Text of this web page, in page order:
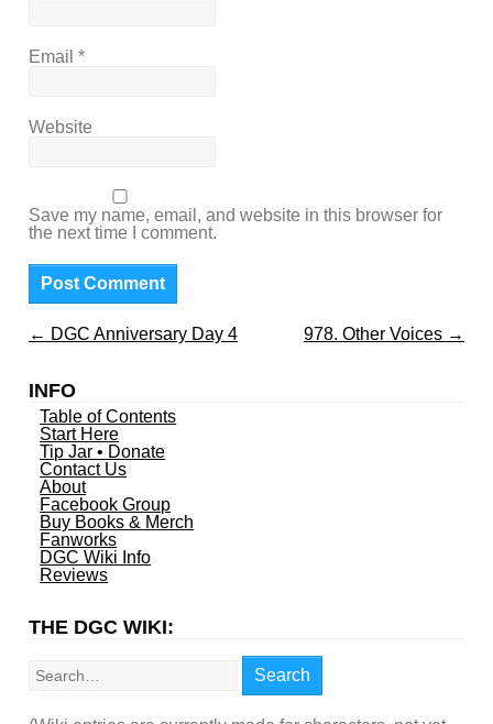
Email*
Website
Save my name, email, and website in this browser for
the next time I comment.
← DGC Anniversary Day 4 978. Other Voices →
INFO
Table of Contents
Start Here
Tip Jar • Donate
Contact Us
About
Facebook Group
Buy Books & Merch
Fanworks
DGC Wiki Info
Reviews
THE DGC WIKI:
Search